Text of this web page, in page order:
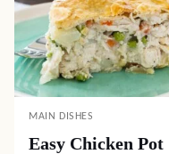
MAIN DISHES
Easy Chicken Pot